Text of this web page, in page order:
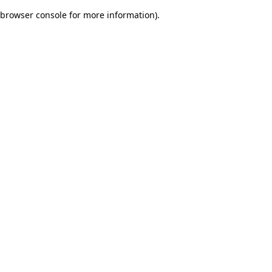
browser console for more information).